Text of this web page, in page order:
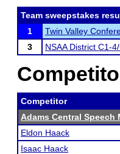
Team sweepstakes
1
Twin Valley
3
NSAA District C1-
Competitor
Adams Central Speech
Eldon Haack
Isaac Haack